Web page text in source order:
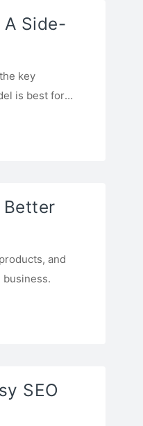
Side-
key
is best for
Better
and
SEO